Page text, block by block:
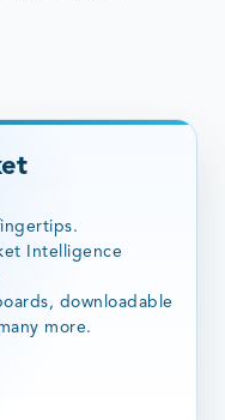
Intelligence
downloadable
more.